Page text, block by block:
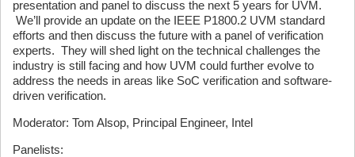
presentation and panel to discuss the next 5 years for UVM.
We’ll provide an update on the IEEE P1800.2 UVM standard
efforts and then discuss the future with a panel of verification
experts. They will shed light on the technical challenges the
industry is still facing and how UVM could further evolve to
address the needs in areas like SoC verification and software-
driven verification.
Moderator: Tom Alsop, Principal Engineer, Intel
Panelists: